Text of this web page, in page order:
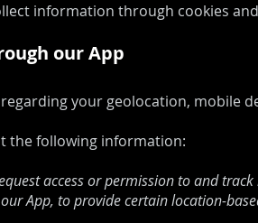
information through cookies
our App
your geolocation, mobile
the following information:
access or permission to and
App, to provide certain location-